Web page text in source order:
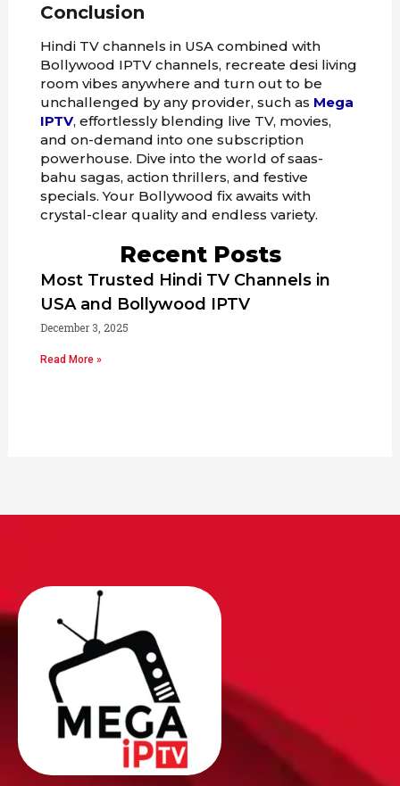
Conclusion
Hindi TV channels in USA combined with
Bollywood IPTV channels, recreate desi living
room vibes anywhere and turn out to be
unchallenged by any provider, such as Mega
IPTV, effortlessly blending live TV, movies,
and on-demand into one subscription
powerhouse. Dive into the world of saas-
bahu sagas, action thrillers, and festive
specials. Your Bollywood fix awaits with
crystal-clear quality and endless variety.
Recent Posts
Most Trusted Hindi TV Channels in
USA and Bollywood IPTV
December 3, 2025
Read More »